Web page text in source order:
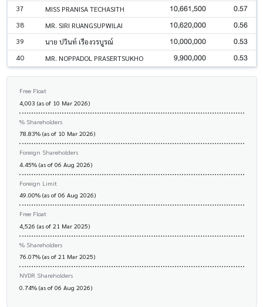
37 MISS PRANISA TECHASITH 10,661,500 0.57
38 MR. SIRI RUANGSUPWILAI 10,620,000 0.56
39 นาย ปวินท์ เรืองวรบูรณ์ 10,000,000 0.53
40 MR. NOPPADOL PRASERTSUKHO 9,900,000 0.53
Free Float
4,003 (as of 10 Mar 2026)
% Shareholders
78.83% (as of 10 Mar 2026)
Foreign Shareholders
4.45% (as of 06 Aug 2026)
Foreign Limit
49.00% (as of 06 Aug 2026)
Free Float
4,526 (as of 21 Mar 2025)
% Shareholders
76.07% (as of 21 Mar 2025)
NVDR Shareholders
0.74% (as of 06 Aug 2026)